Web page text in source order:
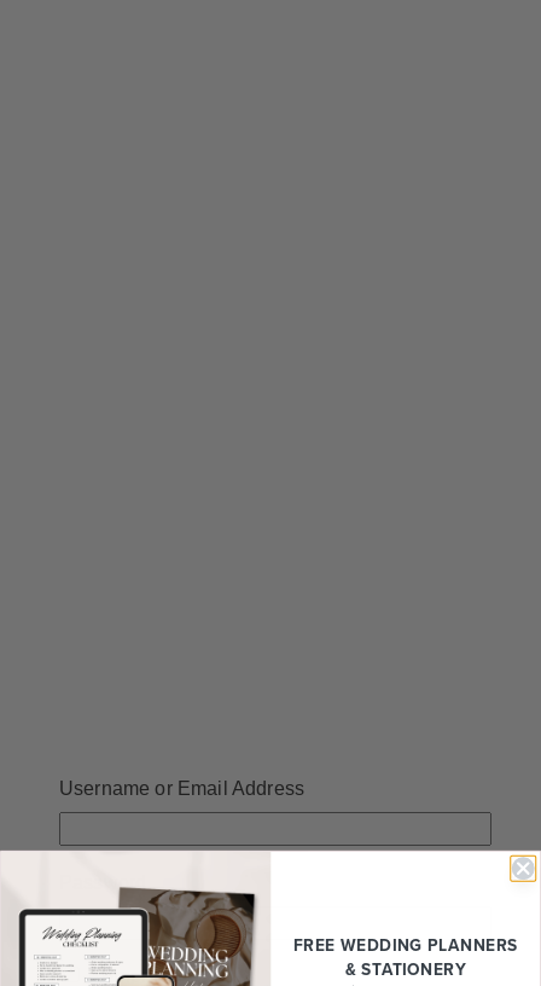
Username or Email Address
Password
Remember Me
FREE WEDDING PLANNERS
& STATIONERY